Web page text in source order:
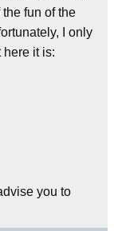
fun of the
I only
here it is:
you to